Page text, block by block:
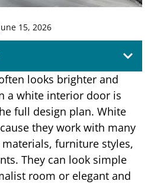
15, 2026
looks brighter and
a white interior door is
full design plan. White
they work with many
furniture styles,
They can look simple
room or elegant and